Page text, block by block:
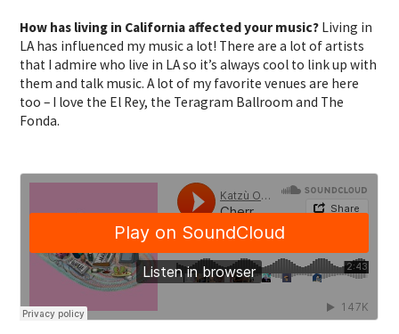
How has living in California affected your music? Living in
LA has influenced my music a lot! There are a lot of artists
that I admire who live in LA so it’s always cool to link up with
them and talk music. A lot of my favorite venues are here
too – I love the El Rey, the Teragram Ballroom and The
Fonda.